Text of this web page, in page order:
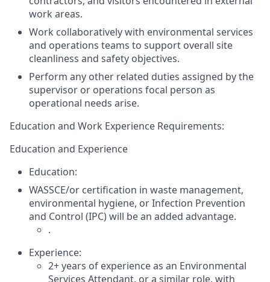
work areas.
Work collaboratively with environmental services
and operations teams to support overall site
cleanliness and safety objectives.
Perform any other related duties assigned by the
supervisor or operations focal person as
operational needs arise.
Education and Work Experience Requirements:
Education and Experience
Education:
WASSCE/or certification in waste management,
environmental hygiene, or Infection Prevention
and Control (IPC) will be an added advantage.
.
Experience:
2+ years of experience as an Environmental
Services Attendant, or a similar role, with